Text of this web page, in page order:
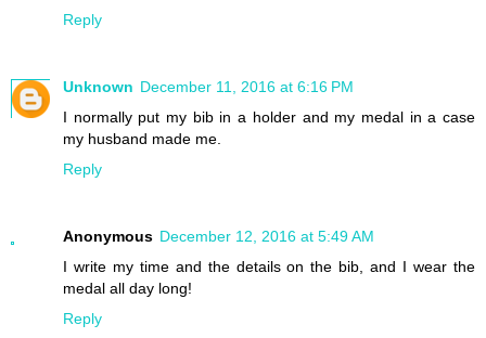
Reply
Unknown December 11, 2016 at 6:16 PM
I normally put my bib in a holder and my medal in a case
my husband made me.
Reply
Anonymous December 12, 2016 at 5:49 AM
I write my time and the details on the bib, and I wear the
medal all day long!
Reply